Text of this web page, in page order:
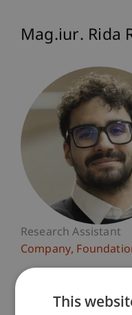
Mag.iur. Rida
Research Assistant
Company,
Fürst-Franz-Josef-
This